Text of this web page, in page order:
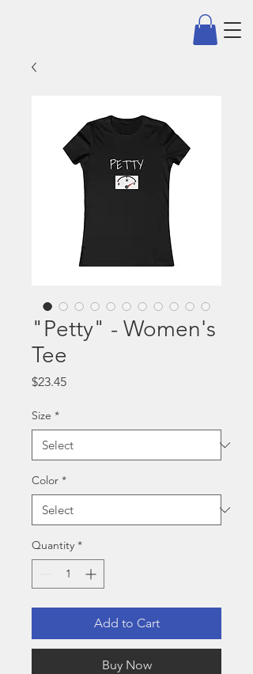
"Petty" - Women's
Tee
$23.45Price
Size *
Color *
Quantity *
Add to Cart
Buy Now